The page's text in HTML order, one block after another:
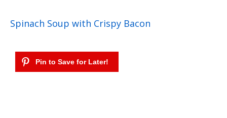
Spinach Soup with Crispy Bacon